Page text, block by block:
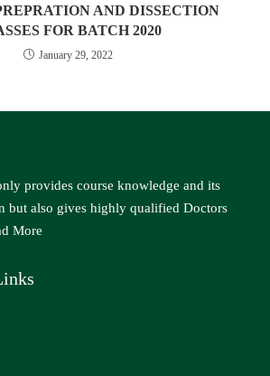
AND DISSECTION
FOR BATCH 2020
January 29, 2022
provides course knowledge and its
but also gives highly qualified Doctors
More